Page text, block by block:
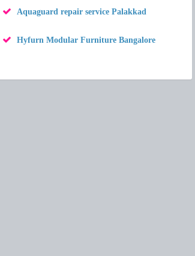
Aquaguard repair service Palakkad
Hyfurn Modular Furniture Bangalore